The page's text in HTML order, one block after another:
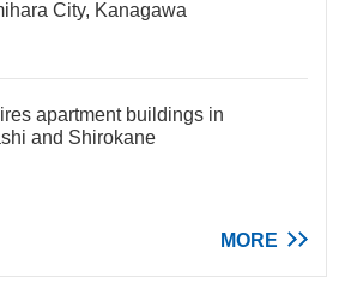
City, Kanagawa
apartment buildings in
and Shirokane
MORE